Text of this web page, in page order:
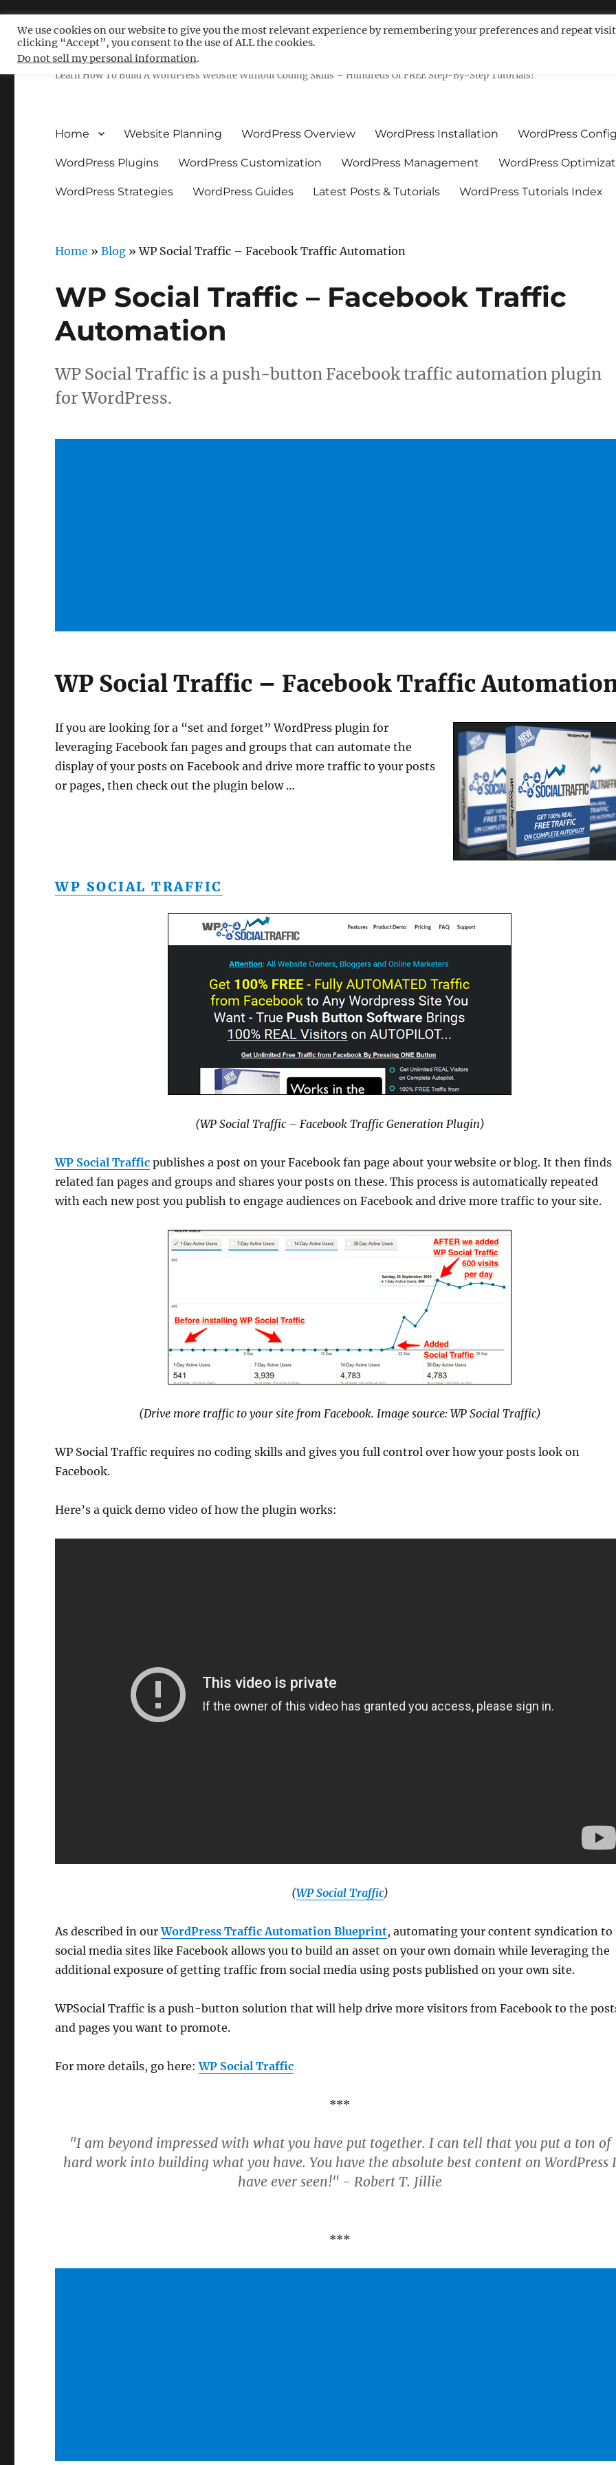
Free WordPress Tutorials For Non-Techies –
Learn How To Build A WordPress Website Without Coding Skills – Hundreds Of FREE Step-By-Step Tutorials!
Home Website Planning WordPress Overview WordPress Installation WordPress
WordPress Plugins WordPress Customization WordPress Management WordPress
WordPress Strategies WordPress Guides Latest Posts & Tutorials WordPress Tutorials Index
Home »Blog »WP Social Traffic – Facebook Traffic Automation
WP Social Traffic – Facebook Traffic
Automation
WP Social Traffic is a push-button Facebook traffic automation plugin
for WordPress.
WP Social Traffic – Facebook Traffic
If you are looking for a “set and forget” WordPress plugin for
leveraging Facebook fan pages and groups that can automate the
display of your posts on Facebook and drive more traffic to your posts
or pages, then check out the plugin below …
WP SOCIAL TRAFFIC
(WP Social Traffic – Facebook Traffic Generation Plugin)
WP Social Traffic publishes a post on your Facebook fan page about your website or blog. It then finds
related fan pages and groups and shares your posts on these. This process is automatically repeated
with each new post you publish to engage audiences on Facebook and drive more traffic to your site.
(Drive more traffic to your site from Facebook. Image source: WP Social Traffic)
WP Social Traffic requires no coding skills and gives you full control over how your posts look on
Facebook.
Here’s a quick demo video of how the plugin works:
(WP Social Traffic)
As described in ourWordPress Traffic Automation Blueprint, automating your content syndication to
social media sites like Facebook allows you to build an asset on your own domain while leveraging the
additional exposure of getting traffic from social media using posts published on your own site.
WPSocial Traffic is a push-button solution that will help drive more visitors from Facebook to the
and pages you want to promote.
For more details, go here:WP Social Traffic
***
"I am beyond impressed with what you have put together. I can tell that you put a ton of
hard work into building what you have. You have the absolute best content on WordPress I
have ever seen!" - Robert T. Jillie
***
We use cookies on our website to give you the most relevant experience by remembering your preferences and repeat
clicking “Accept”, you consent to the use of ALL the cookies.
Do not sell my personal information.